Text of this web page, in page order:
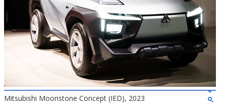
Mitsubishi Moonstone Concept (IED), 2023